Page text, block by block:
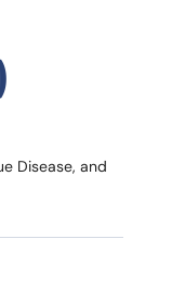
Disease, and